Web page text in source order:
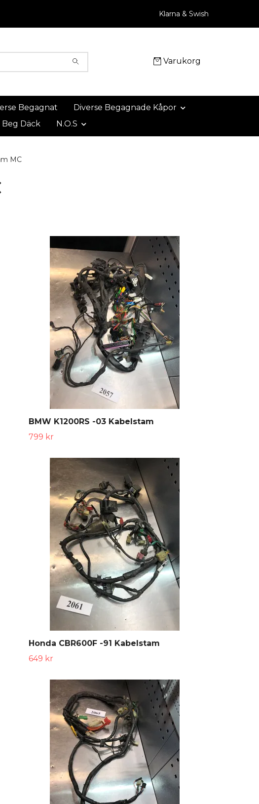
Klarna & Swish
Varukorg
Begagnat
Diverse Begagnade Kåpor
Beg Däck N.O.S
MC
BMW K1200RS -03 Kabelstam
799 kr
Honda CBR600F -91 Kabelstam
649 kr